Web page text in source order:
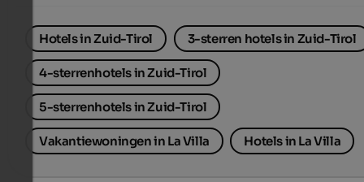
Hotels in Zuid-Tirol 3-sterren hotels in Zuid-Tirol
4-sterrenhotels in Zuid-Tirol
5-sterrenhotels in Zuid-Tirol
Vakantiewoningen in La Villa Hotels in La Villa